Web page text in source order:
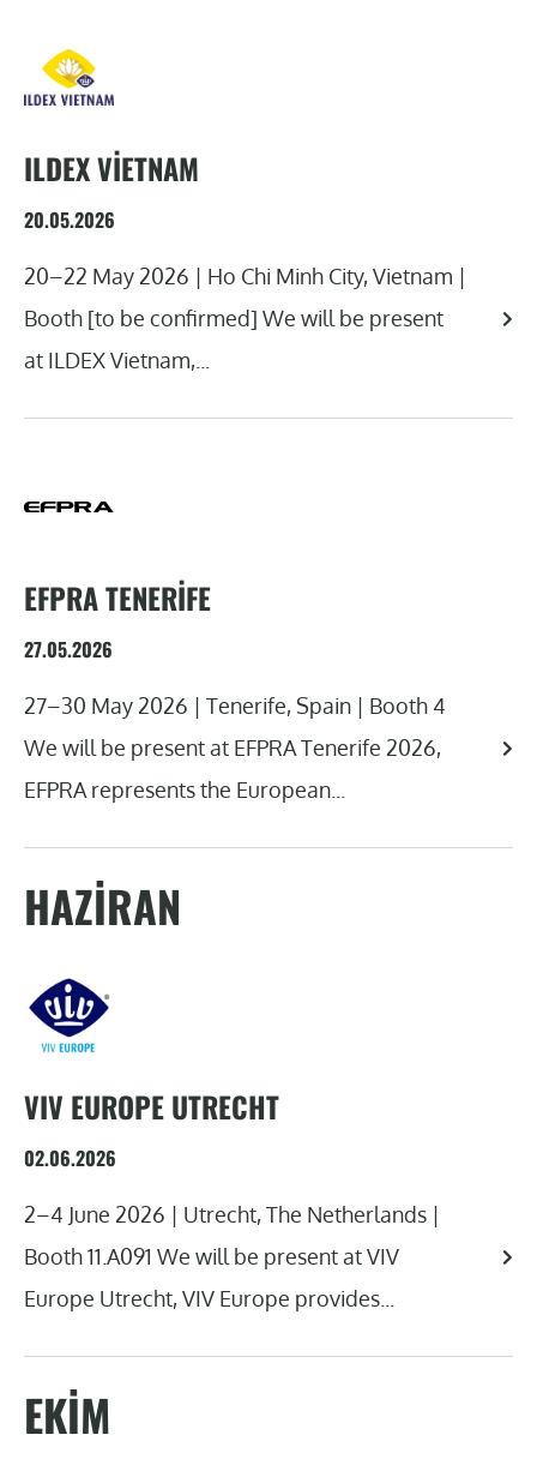
ILDEX VIETNAM
20.05.2026
20–22 May 2026 | Ho Chi Minh City, Vietnam |
Booth [to be confirmed] We will be present
at ILDEX Vietnam,...
EFPRA TENERIFE
27.05.2026
27–30 May 2026 | Tenerife, Spain | Booth 4
We will be present at EFPRA Tenerife 2026,
EFPRA represents the European...
HAZIRAN
VIV EUROPE UTRECHT
02.06.2026
2–4 June 2026 | Utrecht, The Netherlands |
Booth 11.A091 We will be present at VIV
Europe Utrecht, VIV Europe provides...
EKIM